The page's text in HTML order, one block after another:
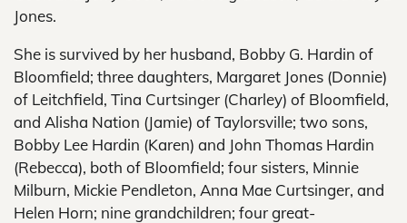
Jones.
She is survived by her husband, Bobby G. Hardin of
Bloomfield; three daughters, Margaret Jones (Donnie)
of Leitchfield, Tina Curtsinger (Charley) of Bloomfield,
and Alisha Nation (Jamie) of Taylorsville; two sons,
Bobby Lee Hardin (Karen) and John Thomas Hardin
(Rebecca), both of Bloomfield; four sisters, Minnie
Milburn, Mickie Pendleton, Anna Mae Curtsinger, and
Helen Horn; nine grandchildren; four great-